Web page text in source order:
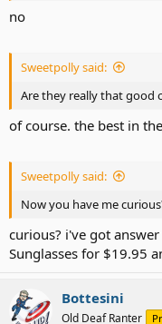
no
Sweetpolly said:
Are they really that good
of course. the best in
Sweetpolly said:
Now you have me
curious? i've got
Sunglasses for $19.95
Bottesini
Old Deaf Ranter